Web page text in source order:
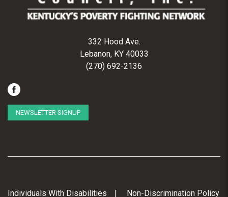
332 Hood Ave.
Lebanon, KY 40033
(270) 692-2136
NEWSLETTER SIGNUP
Individuals With Disabilities Non-Discrimination Policy